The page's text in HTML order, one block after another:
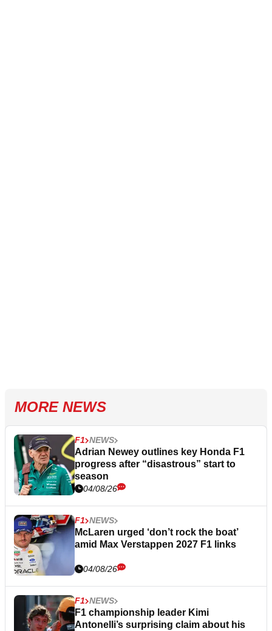
MORE NEWS
F1 NEWS
Adrian Newey outlines key Honda F1
progress after “disastrous” start to
season
04/08/26
F1 NEWS
McLaren urged ‘don’t rock the boat’
amid Max Verstappen 2027 F1 links
04/08/26
F1 NEWS
F1 championship leader Kimi
Antonelli’s surprising claim about his